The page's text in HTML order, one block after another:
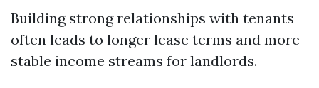
Building strong relationships with tenants
often leads to longer lease terms and more
stable income streams for landlords.